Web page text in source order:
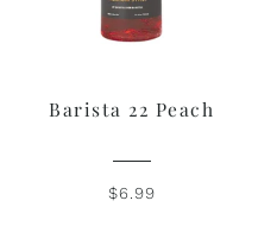
Barista 22 Peach
$6.99